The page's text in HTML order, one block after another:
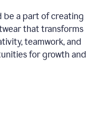
be a part of creating
that transforms
teamwork, and
for growth and